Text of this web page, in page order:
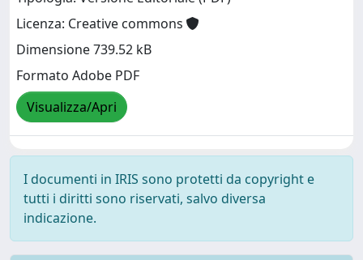
Licenza: Creative commons
Dimensione 739.52 kB
Formato Adobe PDF
Visualizza/Apri
I documenti in IRIS sono protetti da copyright e
tutti i diritti sono riservati, salvo diversa
indicazione.